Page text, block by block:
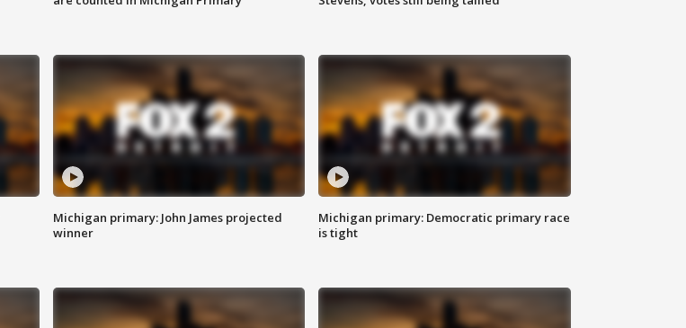
Michigan primary: John James projected
winner
Michigan primary: Democratic primary race
is tight